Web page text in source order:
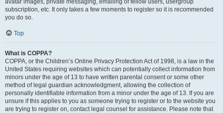
avatar images, private messaging, emailing of fellow users, usergroup
subscription, etc. It only takes a few moments to register so it is recommended
you do so.
Top
What is COPPA?
COPPA, or the Children’s Online Privacy Protection Act of 1998, is a law in the
United States requiring websites which can potentially collect information from
minors under the age of 13 to have written parental consent or some other
method of legal guardian acknowledgment, allowing the collection of
personally identifiable information from a minor under the age of 13. If you are
unsure if this applies to you as someone trying to register or to the website you
are trying to register on, contact legal counsel for assistance. Please note that